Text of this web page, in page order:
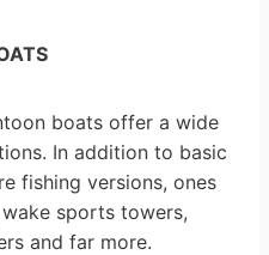
boats offer a wide
In addition to basic
fishing versions, ones
sports towers,
and far more.